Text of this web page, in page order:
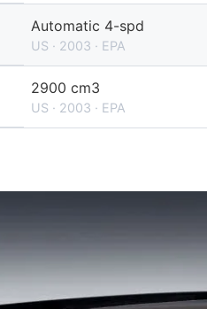
Automatic 4-spd
US · 2003 · EPA
2900 cm3
US · 2003 · EPA